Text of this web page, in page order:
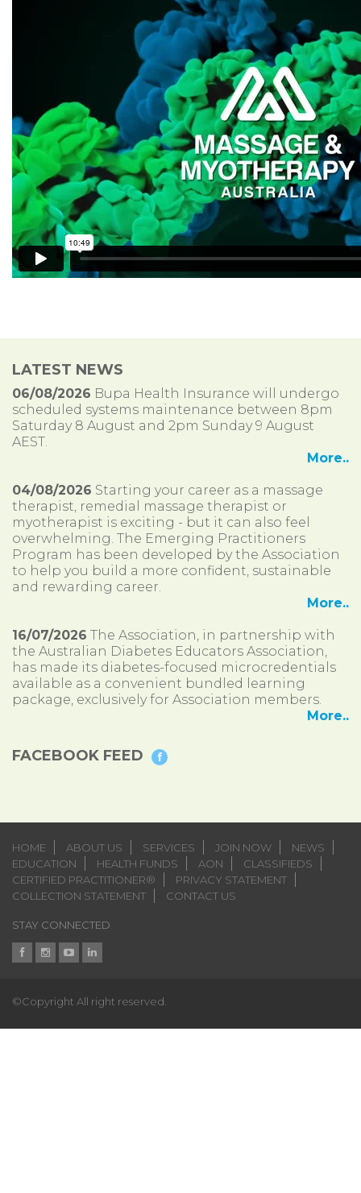
LATEST NEWS
06/08/2026 Bupa Health Insurance will undergo
scheduled systems maintenance between 8pm
Saturday 8 August and 2pm Sunday 9 August
AEST.
More..
04/08/2026 Starting your career as a massage
therapist, remedial massage therapist or
myotherapist is exciting - but it can also feel
overwhelming. The Emerging Practitioners
Program has been developed by the Association
to help you build a more confident, sustainable
and rewarding career.
More..
16/07/2026 The Association, in partnership with
the Australian Diabetes Educators Association,
has made its diabetes-focused microcredentials
available as a convenient bundled learning
package, exclusively for Association members.
More..
FACEBOOK FEED
HOME ABOUT US SERVICES JOIN NOW
NEWS
EDUCATION
HEALTH FUNDS AON
CLASSIFIEDS
CERTIFIED PRACTITIONER®
PRIVACY STATEMENT
COLLECTION STATEMENT
CONTACT US
STAY CONNECTED
©Copyright All right reserved.